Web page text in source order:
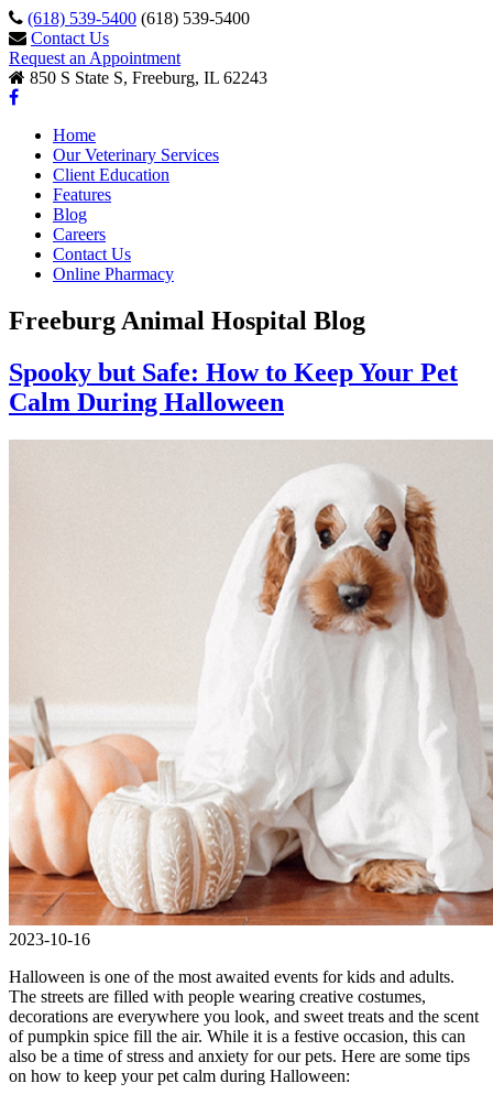
(618) 539-5400 (618) 539-5400
Contact Us
Request an Appointment
850 S State S, Freeburg, IL 62243
Home
Our Veterinary Services
Client Education
Features
Blog
Careers
Contact Us
Online Pharmacy
Freeburg Animal Hospital Blog
Spooky but Safe: How to Keep Your Pet
Calm During Halloween
2023-10-16
Halloween is one of the most awaited events for kids and adults.
The streets are filled with people wearing creative costumes,
decorations are everywhere you look, and sweet treats and the scent
of pumpkin spice fill the air. While it is a festive occasion, this can
also be a time of stress and anxiety for our pets. Here are some tips
on how to keep your pet calm during Halloween: